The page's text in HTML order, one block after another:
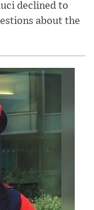
declined to
about the